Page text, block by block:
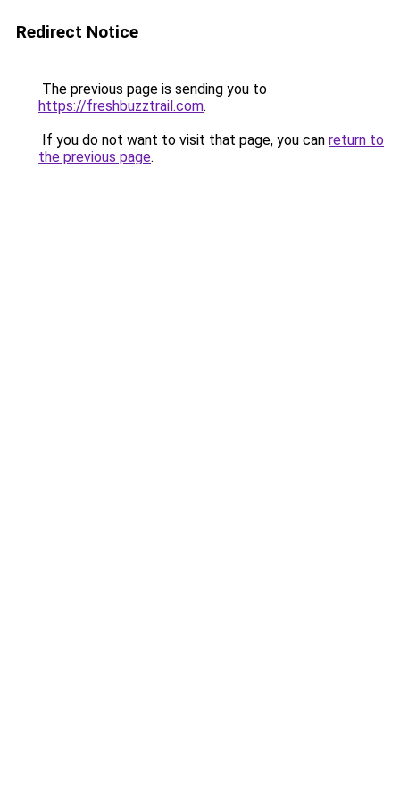
Redirect Notice
The previous page is sending you to
https://freshbuzztrail.com.
If you do not want to visit that page, you can return to
the previous page.